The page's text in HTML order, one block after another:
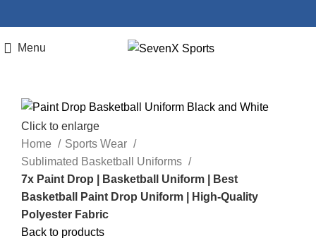
Menu
Click to enlarge
Home
Sports Wear
Sublimated Basketball Uniforms
7x Paint Drop | Basketball Uniform | Best
Basketball Paint Drop Uniform | High-Quality
Polyester Fabric
Back to products